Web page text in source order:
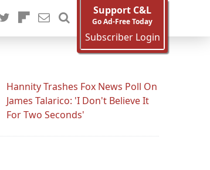
Support C&L
Go Ad-Free Today
Subscriber Login
Hannity Trashes Fox News Poll On
James Talarico: 'I Don't Believe It
For Two Seconds'